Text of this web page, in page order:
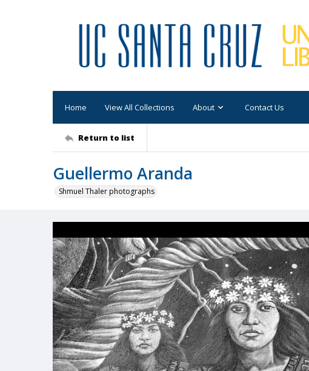
Home View All Collections About Contact Us
Return to list
Guellermo Aranda
Shmuel Thaler photographs